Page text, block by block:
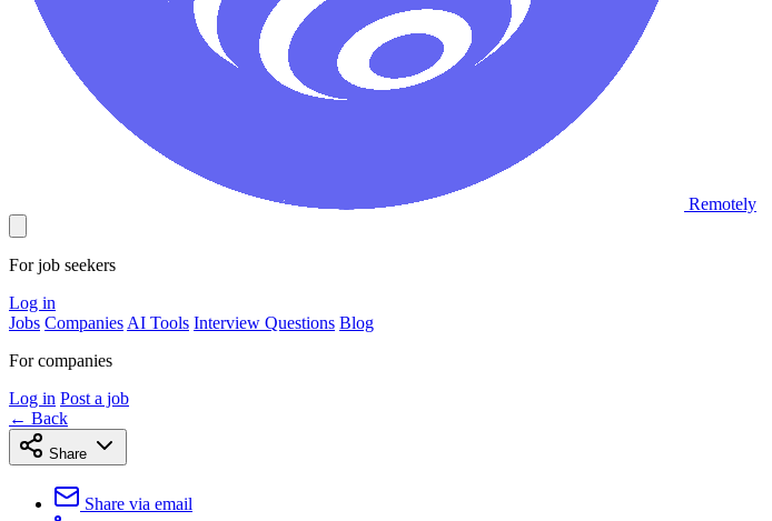
Remotely
For job seekers
Log in
Jobs Companies AI Tools Interview Questions Blog
For companies
Log in Post a job
← Back
Share
Share via email